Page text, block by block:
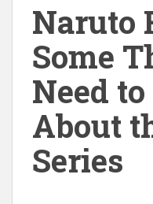
Naruto
Some
Need
About
Series